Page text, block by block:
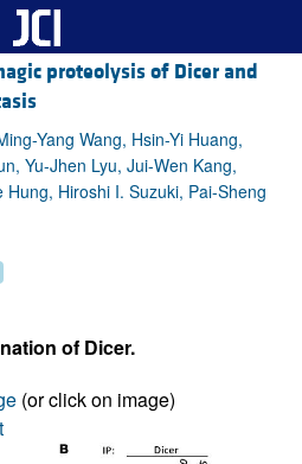
proteolysis of Dicer and
Yang Wang, Hsin-Yi Huang,
Yu-Jhen Lyu, Jui-Wen Kang,
Hiroshi I. Suzuki, Pai-Sheng
of Dicer.
(or click on image)